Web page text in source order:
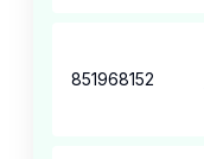
851968152